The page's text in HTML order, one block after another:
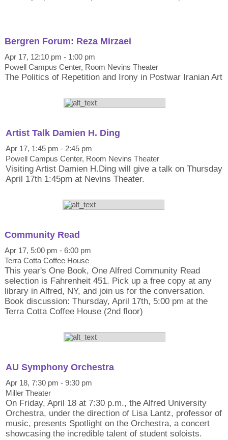
Bergren Forum: Reza Mirzaei
Apr 17, 12:10 pm - 1:00 pm
Powell Campus Center, Room Nevins Theater
The Politics of Repetition and Irony in Postwar Iranian Art
Artist Talk Damien H. Ding
Apr 17, 1:45 pm - 2:45 pm
Powell Campus Center, Room Nevins Theater
Visiting Artist Damien H.Ding will give a talk on Thursday
April 17th 1:45pm at Nevins Theater.
Community Read
Apr 17, 5:00 pm - 6:00 pm
Terra Cotta Coffee House
This year's One Book, One Alfred Community Read
selection is Fahrenheit 451. Pick up a free copy at any
library in Alfred, NY, and join us for the conversation.
Book discussion: Thursday, April 17th, 5:00 pm at the
Terra Cotta Coffee House (2nd floor)
AU Symphony Orchestra
Apr 18, 7:30 pm - 9:30 pm
Miller Theater
On Friday, April 18 at 7:30 p.m., the Alfred University
Orchestra, under the direction of Lisa Lantz, professor of
music, presents Spotlight on the Orchestra, a concert
showcasing the incredible talent of student soloists.